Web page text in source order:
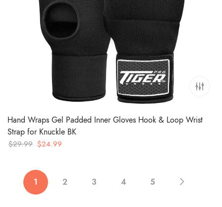
Hand Wraps Gel Padded Inner Gloves Hook & Loop Wrist
Strap for Knuckle BK
$29.99 Original
was:
$29.99.
$24.99
$24.99.
1 2 3 4 5